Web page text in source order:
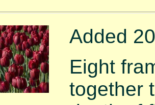
Added
Eight
together